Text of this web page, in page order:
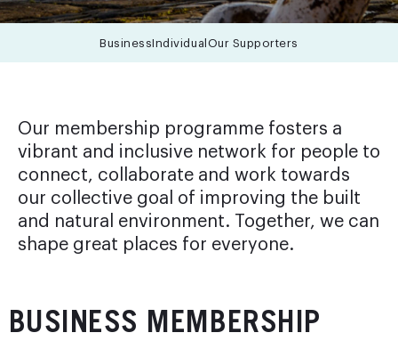
BusinessIndividualOur Supporters
Our membership programme fosters a
vibrant and inclusive network for people to
connect, collaborate and work towards
our collective goal of improving the built
and natural environment. Together, we can
shape great places for everyone.
BUSINESS MEMBERSHIP